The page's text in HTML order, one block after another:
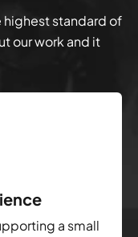
highest standard of
our work and it
a small